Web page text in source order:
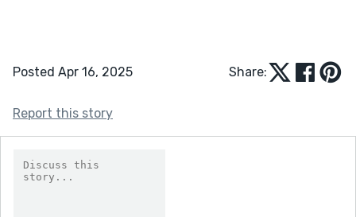
Posted Apr 16, 2025 Share:
Report this story